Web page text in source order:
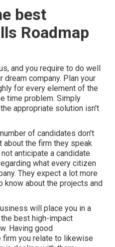
best
Roadmap
and you require to do well
dream company. Plan your
for every element of the
time problem. Simply
appropriate solution isn't
of candidates don't
about the firm they speak
anticipate a candidate
what every citizen
They expect a lot more
know about the projects and
will place you in a
best high-impact
Having good
firm you relate to likewise